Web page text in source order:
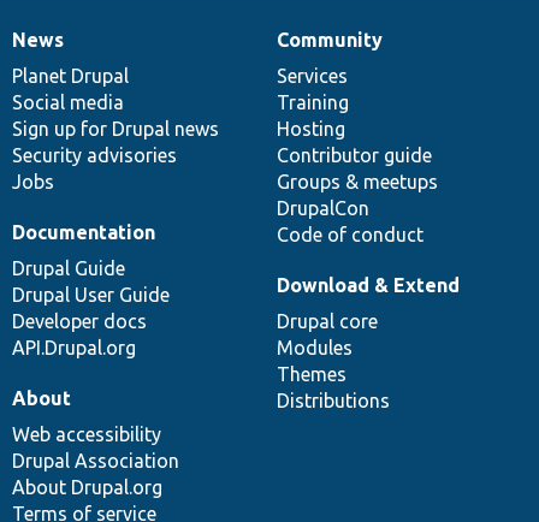
News
items
News
Planet Drupal
Social media
Sign up for Drupal news
Security advisories
Jobs
Our
community
Community
Services
Training
Hosting
Contributor guide
Groups & meetups
DrupalCon
Code of conduct
Documentation
Documentation
Drupal Guide
Drupal User Guide
Developer docs
API.Drupal.org
Drupal
code
base
Download & Extend
Drupal core
Modules
Themes
Distributions
Governance
of
community
About
Web accessibility
Drupal Association
About Drupal.org
Terms of service